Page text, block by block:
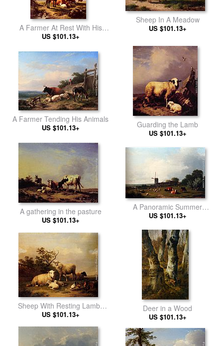
A Farmer At Rest With His
Stock
US $101.13+
Sheep In A Meadow
US $101.13+
A Farmer Tending His Animals
US $101.13+ Guarding the Lamb
US $101.13+
A gathering in the pasture
US $101.13+
A Panoramic Summer
Landscape With Cattle
Windmill
US $101.13+
Sheep With Resting Lambs
And Poultry In A Landscape
US $101.13+
Deer in a Wood
US $101.13+